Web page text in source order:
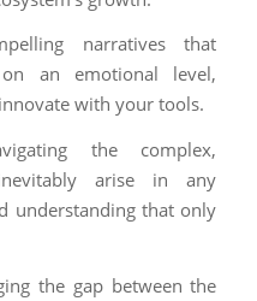
narratives that
an emotional level,
with your tools.
the complex,
arise in any
understanding that only
the gap between the